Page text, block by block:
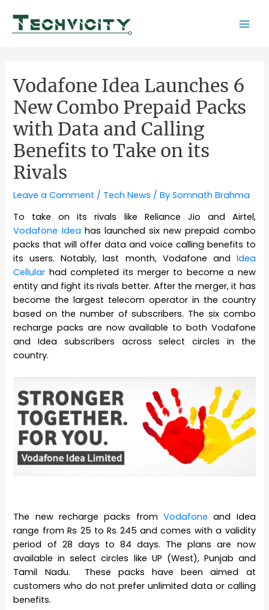
content
Vodafone Idea Launches 6
New Combo Prepaid Packs
with Data and Calling
Benefits to Take on its
Rivals
Leave a Comment / Tech News / BySomnath Brahma
To take on its rivals like Reliance Jio and Airtel,
Vodafone Idea has launched six new prepaid combo
packs that will offer data and voice calling benefits to
its users. Notably, last month, Vodafone and Idea
Cellular had completed its merger to become a new
entity and fight its rivals better. After the merger, it has
become the largest telecom operator in the country
based on the number of subscribers. The six combo
recharge packs are now available to both Vodafone
and Idea subscribers across select circles in the
country.
The new recharge packs from Vodafone and Idea
range from Rs 25 to Rs 245 and comes with a validity
period of 28 days to 84 days. The plans are now
available in select circles like UP (West), Punjab and
Tamil Nadu. These packs have been aimed at
customers who do not prefer unlimited data or calling
benefits.